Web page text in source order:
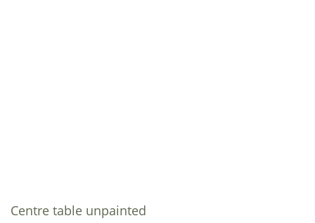
Centre table unpainted